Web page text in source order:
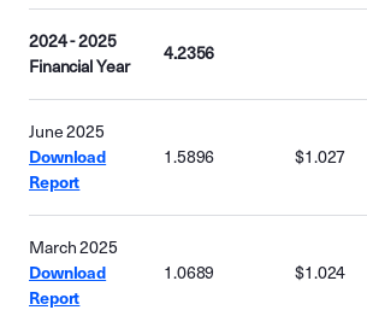
2024 - 2025
Financial Year
4.2356
June 2025
Download
Report
1.5896 $1.027
March 2025
Download
Report
1.0689 $1.024